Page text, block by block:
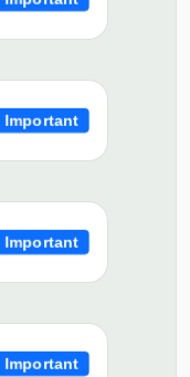
Important
Important
Important